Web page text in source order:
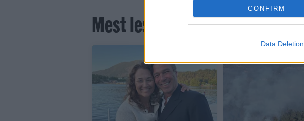
CONFIRM
Data Deletion
Mest lest siste syv dager